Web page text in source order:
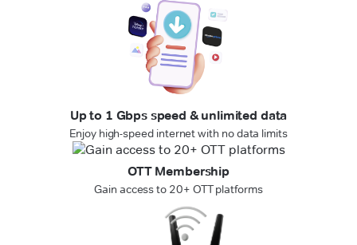
Up to 1 Gbps speed & unlimited data
Enjoy high-speed internet with no data limits
OTT Membership
Gain access to 20+ OTT platforms